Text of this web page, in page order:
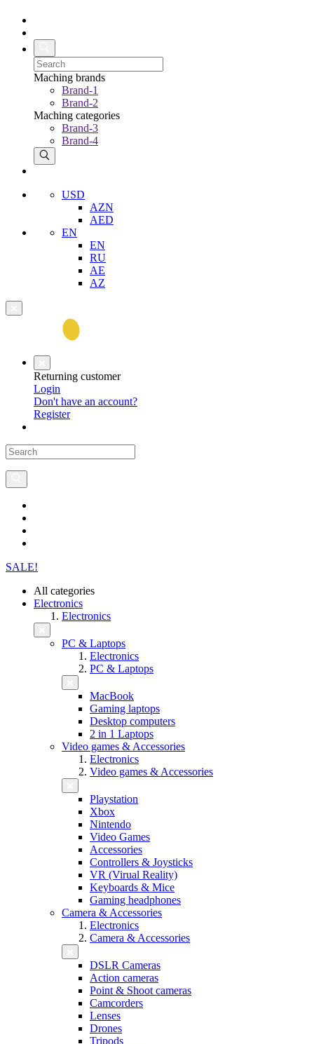
Maching brands
Brand-1
Brand-2
Maching categories
Brand-3
Brand-4
USD
AZN
AED
EN
EN
RU
AE
AZ
Returning customer
Login
Don't have an account?
Register
SALE!
All categories
Electronics
Electronics
PC & Laptops
Electronics
PC & Laptops
MacBook
Gaming laptops
Desktop computers
2 in 1 Laptops
Video games & Accessories
Electronics
Video games & Accessories
Playstation
Xbox
Nintendo
Video Games
Accessories
Controllers & Joysticks
VR (Virual Reality)
Keyboards & Mice
Gaming headphones
Camera & Accessories
Electronics
Camera & Accessories
DSLR Cameras
Action cameras
Point & Shoot cameras
Camcorders
Lenses
Drones
Tripods